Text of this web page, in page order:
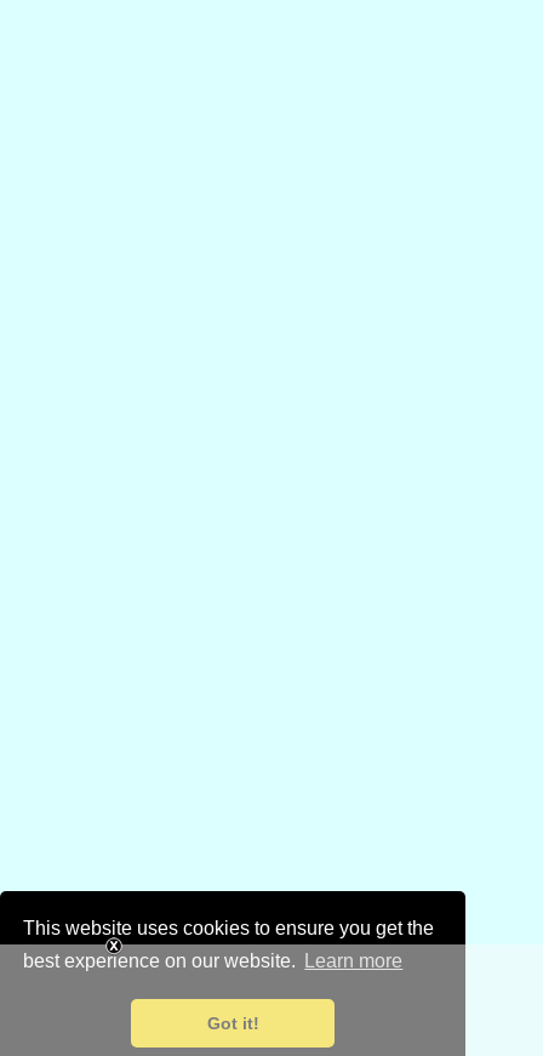
This website uses cookies to ensure you get the
best experience on our website.
Learn more
Got it!